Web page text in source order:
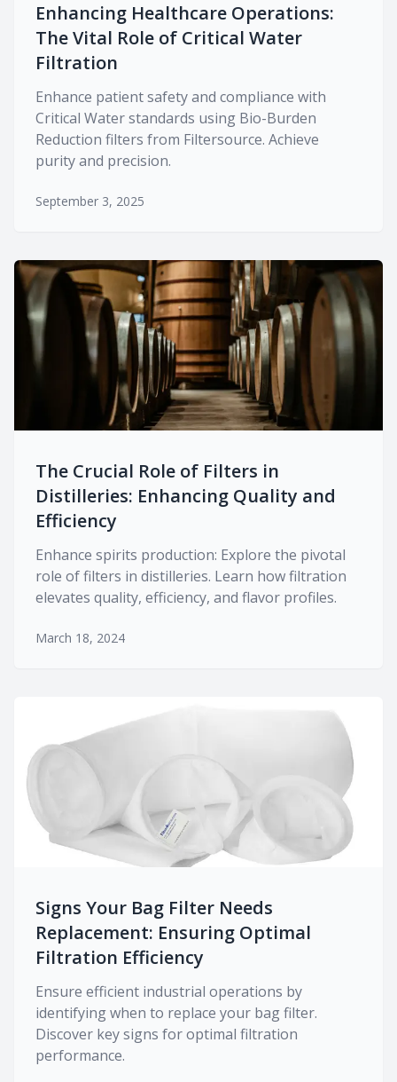
Enhancing Healthcare Operations:
The Vital Role of Critical Water
Filtration
Enhance patient safety and compliance with
Critical Water standards using Bio-Burden
Reduction filters from Filtersource. Achieve
purity and precision.
September 3, 2025
The Crucial Role of Filters in
Distilleries: Enhancing Quality and
Efficiency
Enhance spirits production: Explore the pivotal
role of filters in distilleries. Learn how filtration
elevates quality, efficiency, and flavor profiles.
March 18, 2024
Signs Your Bag Filter Needs
Replacement: Ensuring Optimal
Filtration Efficiency
Ensure efficient industrial operations by
identifying when to replace your bag filter.
Discover key signs for optimal filtration
performance.